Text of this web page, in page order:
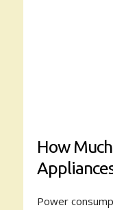
How
Power